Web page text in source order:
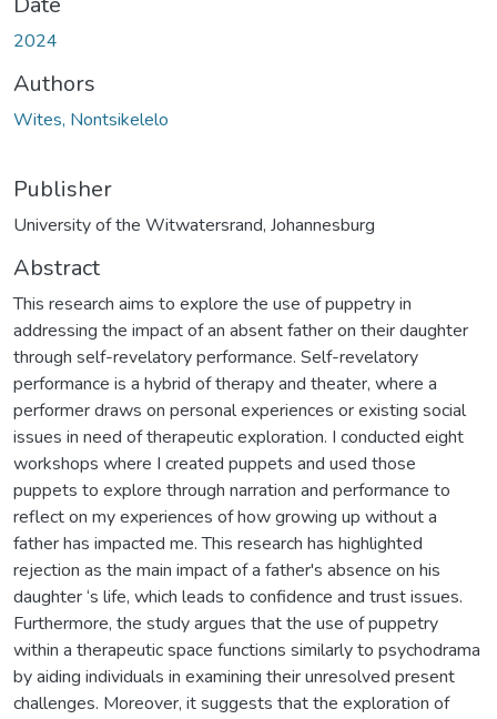
2024
Authors
Wites, Nontsikelelo
Publisher
University of the Witwatersrand, Johannesburg
Abstract
This research aims to explore the use of puppetry in
addressing the impact of an absent father on their daughter
through self-revelatory performance. Self-revelatory
performance is a hybrid of therapy and theater, where a
performer draws on personal experiences or existing social
issues in need of therapeutic exploration. I conducted eight
workshops where I created puppets and used those
puppets to explore through narration and performance to
reflect on my experiences of how growing up without a
father has impacted me. This research has highlighted
rejection as the main impact of a father's absence on his
daughter ‘s life, which leads to confidence and trust issues.
Furthermore, the study argues that the use of puppetry
within a therapeutic space functions similarly to psychodrama
by aiding individuals in examining their unresolved present
challenges. Moreover, it suggests that the exploration of